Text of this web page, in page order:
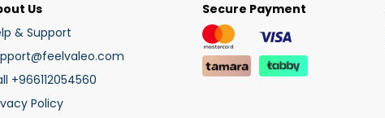
Us
& Support
+966112054560
Policy
Secure Payment